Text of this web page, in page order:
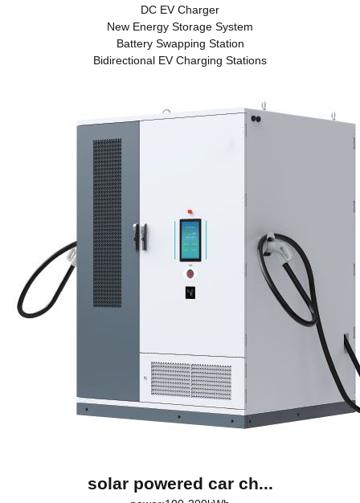
DC EV Charger
New Energy Storage System
Battery Swapping Station
Bidirectional EV Charging Stations
solar powered car ch...